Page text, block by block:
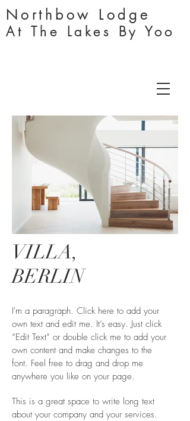
Northbow Lodge
At The Lakes By Yoo
VILLA,
BERLIN
I'm a paragraph. Click here to add your
own text and edit me. It’s easy. Just click
“Edit Text” or double click me to add your
own content and make changes to the
font. Feel free to drag and drop me
anywhere you like on your page.
This is a great space to write long text
about your company and your services.